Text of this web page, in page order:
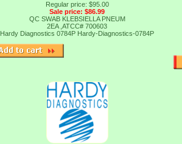
Regular price: $95.00
Sale price: $86.99
QC SWAB KLEBSIELLA PNEUM
2EA ,ATCC# 700603
Hardy Diagnostics 0784P Hardy-Diagnostics-0784P